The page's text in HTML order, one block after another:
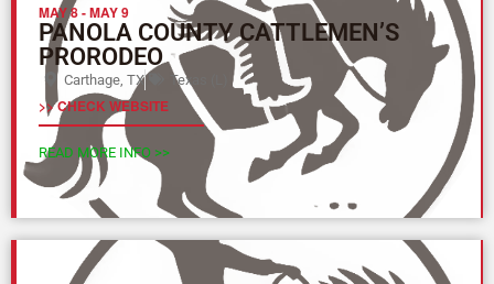
MAY 8-MAY 9
PANOLA COUNTY CATTLEMEN’S
PRORODEO
Carthage, TX Texas (L)
>> CHECK WEBSITE
READ MORE INFO >>